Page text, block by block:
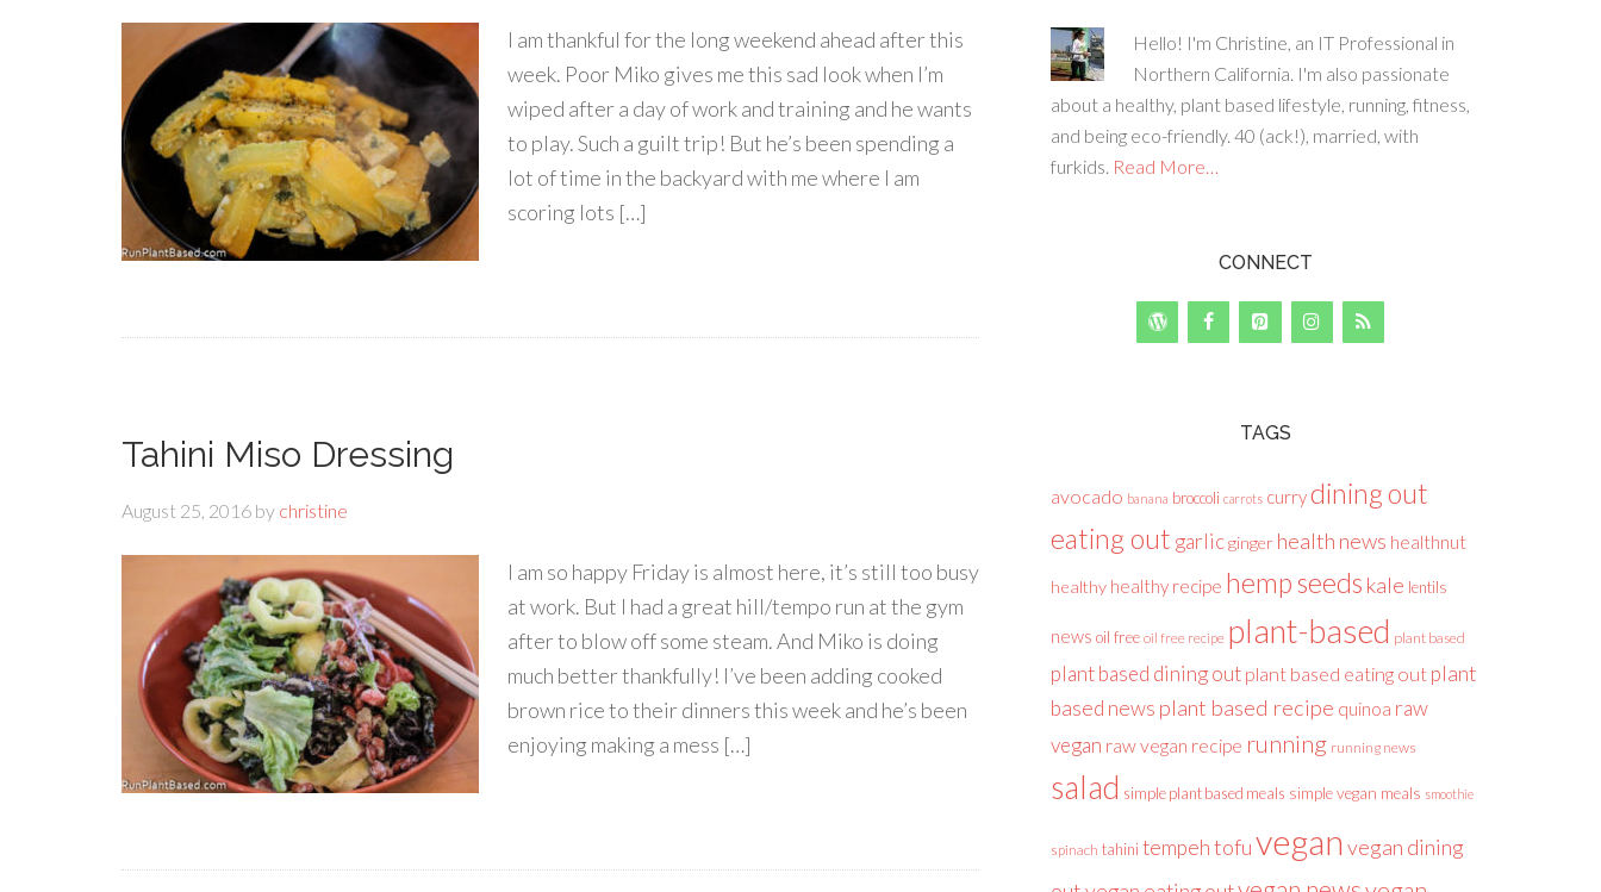
I am thankful for the long weekend ahead after this
week. Poor Miko gives me this sad look when I’m
wiped after a day of work and training and he wants
to play. Such a guilt trip! But he’s been spending a
lot of time in the backyard with me where I am
scoring lots […]
Tahini Miso Dressing
August 25, 2016 by christine
I am so happy Friday is almost here, it’s still too busy
at work. But I had a great hill/tempo run at the gym
after to blow off some steam. And Miko is doing
much better thankfully! I’ve been adding cooked
brown rice to their dinners this week and he’s been
enjoying making a mess […]
Hello! I'm Christine, an IT Professional in
Northern California. I'm also passionate
about a healthy, plant based lifestyle, running, fitness,
and being eco-friendly. 40 (ack!), married, with
furkids. Read More…
CONNECT
TAGS
avocado banana broccoli carrots currydining out
eating out garlicginger health news healthnut
healthy healthy recipe hemp seeds kale lentils
news oil free oil free recipe plant-based plant based
plant based dining out plant based eating out plant
based news plant based recipe quinoa raw
vegan raw vegan recipe running running news
salad simple plant based meals simple vegan meals smoothie
spinach tahini tempehtofuvegan vegan dining